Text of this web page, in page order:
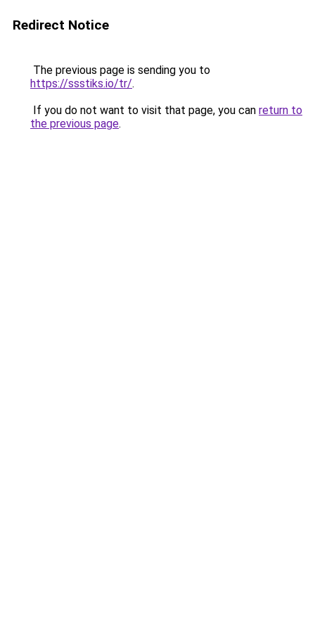
Redirect Notice
The previous page is sending you to
https://ssstiks.io/tr/.
If you do not want to visit that page, you can return to
the previous page.